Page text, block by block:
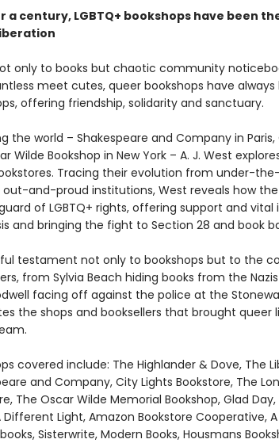
a century, LGBTQ+ bookshops have been
only to books but chaotic community
meet cutes, queer bookshops have
offering friendship, solidarity and sanctuary.
the world – Shakespeare and Company in Paris,
Wilde Bookshop in New York – A. J. West
Tracing their evolution from under-
out-and-proud institutions, West reveals how
of LGBTQ+ rights, offering support and
and bringing the fight to Section 28 and book
testament not only to bookshops but to the
from Sylvia Beach hiding books from the
facing off against the police at the
the shops and booksellers that brought queer
covered include: The Highlander & Dove, The
and Company, City Lights Bookstore, The
The Oscar Wilde Memorial Bookshop, Glad Day,
Different Light, Amazon Bookstore Cooperative,
Sisterwrite, Modern Books, Housmans